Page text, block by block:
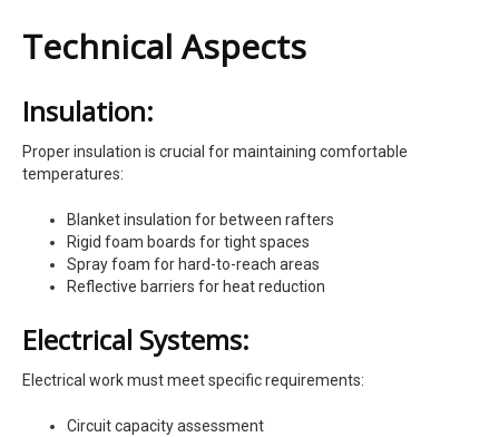
Technical Aspects
Insulation:
Proper insulation is crucial for maintaining comfortable
temperatures:
Blanket insulation for between rafters
Rigid foam boards for tight spaces
Spray foam for hard-to-reach areas
Reflective barriers for heat reduction
Electrical Systems:
Electrical work must meet specific requirements:
Circuit capacity assessment